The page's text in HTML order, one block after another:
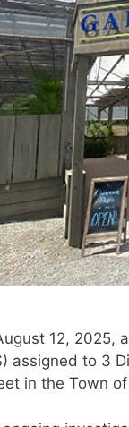
12, 2025,
assigned to 3
in the Town